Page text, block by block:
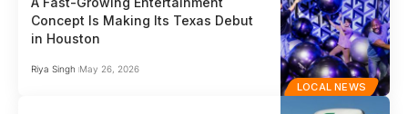
LOCAL NEWS
Concept Is Making Its Texas Debut
in Houston
Riya Singh May 26, 2026